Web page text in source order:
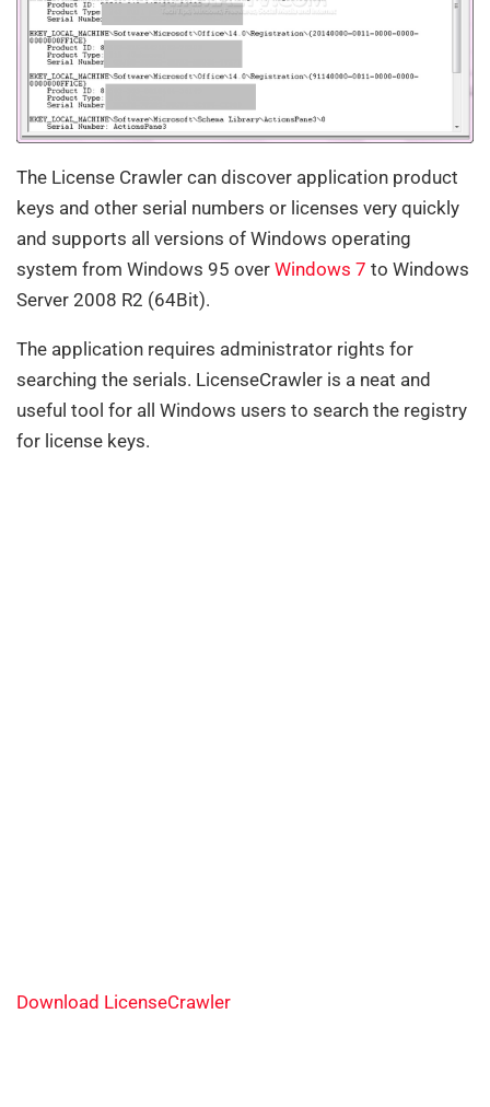
The License Crawler can discover application product
keys and other serial numbers or licenses very quickly
and supports all versions of Windows operating
system from Windows 95 over Windows 7 to Windows
Server 2008 R2 (64Bit).
The application requires administrator rights for
searching the serials. LicenseCrawler is a neat and
useful tool for all Windows users to search the registry
for license keys.
Download LicenseCrawler